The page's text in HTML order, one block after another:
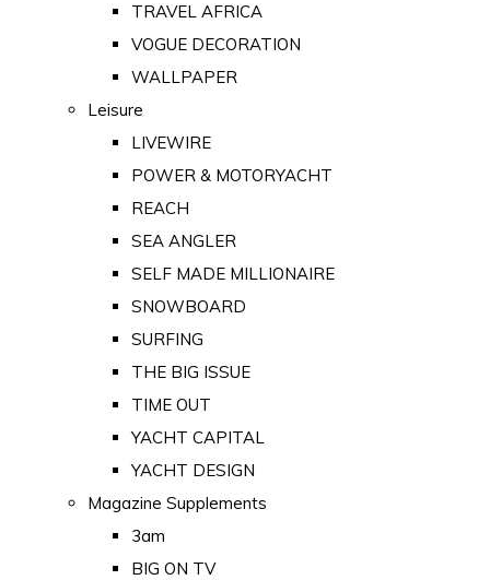
TRAVEL AFRICA
VOGUE DECORATION
WALLPAPER
Leisure
LIVEWIRE
POWER & MOTORYACHT
REACH
SEA ANGLER
SELF MADE MILLIONAIRE
SNOWBOARD
SURFING
THE BIG ISSUE
TIME OUT
YACHT CAPITAL
YACHT DESIGN
Magazine Supplements
3am
BIG ON TV